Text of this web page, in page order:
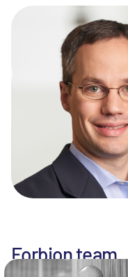
Forbion team